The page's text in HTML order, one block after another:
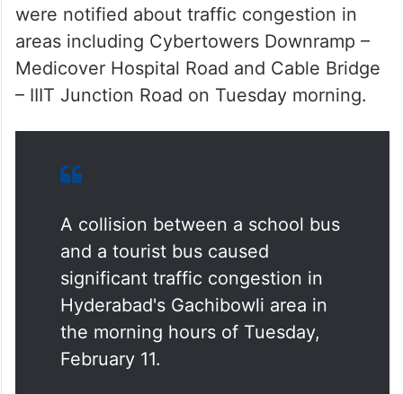
were notified about traffic congestion in
areas including Cybertowers Downramp –
Medicover Hospital Road and Cable Bridge
– IIIT Junction Road on Tuesday morning.
A collision between a school bus
and a tourist bus caused
significant traffic congestion in
Hyderabad's Gachibowli area in
the morning hours of Tuesday,
February 11.